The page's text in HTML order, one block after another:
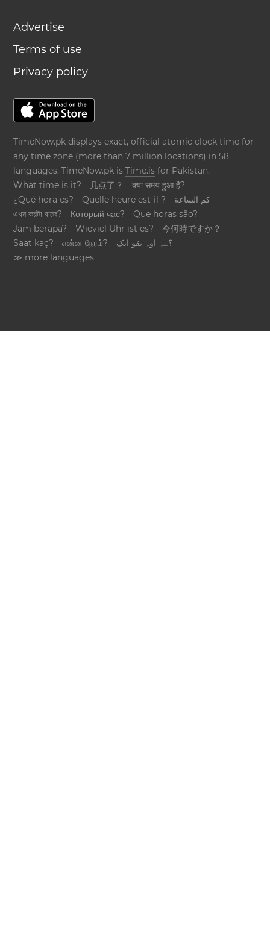
Advertise
Terms of use
Privacy policy
TimeNow.pk displays exact, official atomic clock time for
any time zone (more than 7 million locations) in 58
languages. TimeNow.pk isTime.is for Pakistan.
What time is it?
几点了？
क्या समय हुआ है?
¿Qué hora es?
Quelle heure est-il ?
كم الساعة
এখন কয়টা বাজে?
Который час?
Que horas são?
Jam berapa?
Wieviel Uhr ist es?
今何時ですか？
Saat kaç?
என்ன நேரம்?
؟ےہ اوہ تقو ایک
≫ more languages